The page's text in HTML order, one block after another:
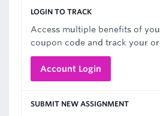
LOGIN TO TRACK
Access multiple benefits of
coupon code and track your
Account Login
SUBMIT NEW ASSIGNMENT